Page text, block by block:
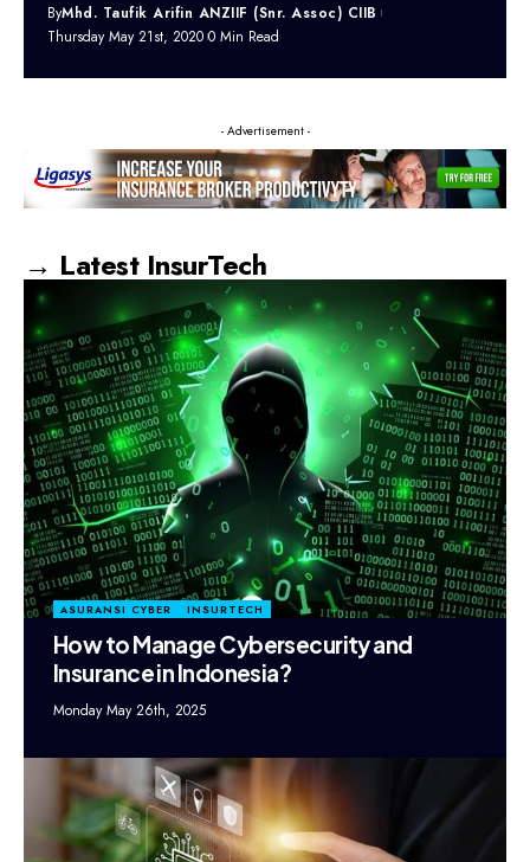
ByMhd. Taufik Arifin ANZIIF (Snr. Assoc) CIIB
Thursday May 21st, 2020 0 Min Read
- Advertisement -
→ Latest InsurTech
ASURANSI CYBER INSURTECH
How to Manage Cybersecurity and
Insurance in Indonesia?
Monday May 26th, 2025